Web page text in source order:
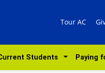
Tour AC
Students Paying